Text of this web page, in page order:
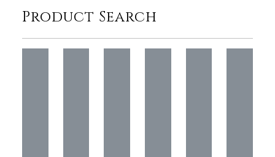
Product Search